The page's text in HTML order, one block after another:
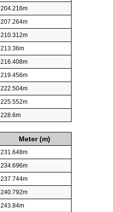
204.216m
207.264m
210.312m
213.36m
216.408m
219.456m
222.504m
225.552m
228.6m
Meter (m)
231.648m
234.696m
237.744m
240.792m
243.84m